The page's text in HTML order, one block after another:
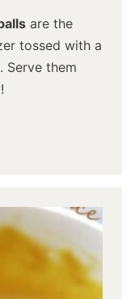
are the
tossed with a
Serve them